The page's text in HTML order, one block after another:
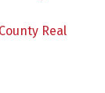
Real